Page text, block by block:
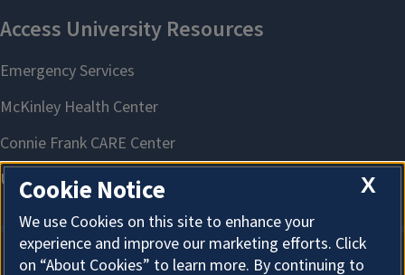
X
Cookie Notice
We use Cookies on this site to enhance your
experience and improve our marketing efforts. Click
on “About Cookies” to learn more. By continuing to